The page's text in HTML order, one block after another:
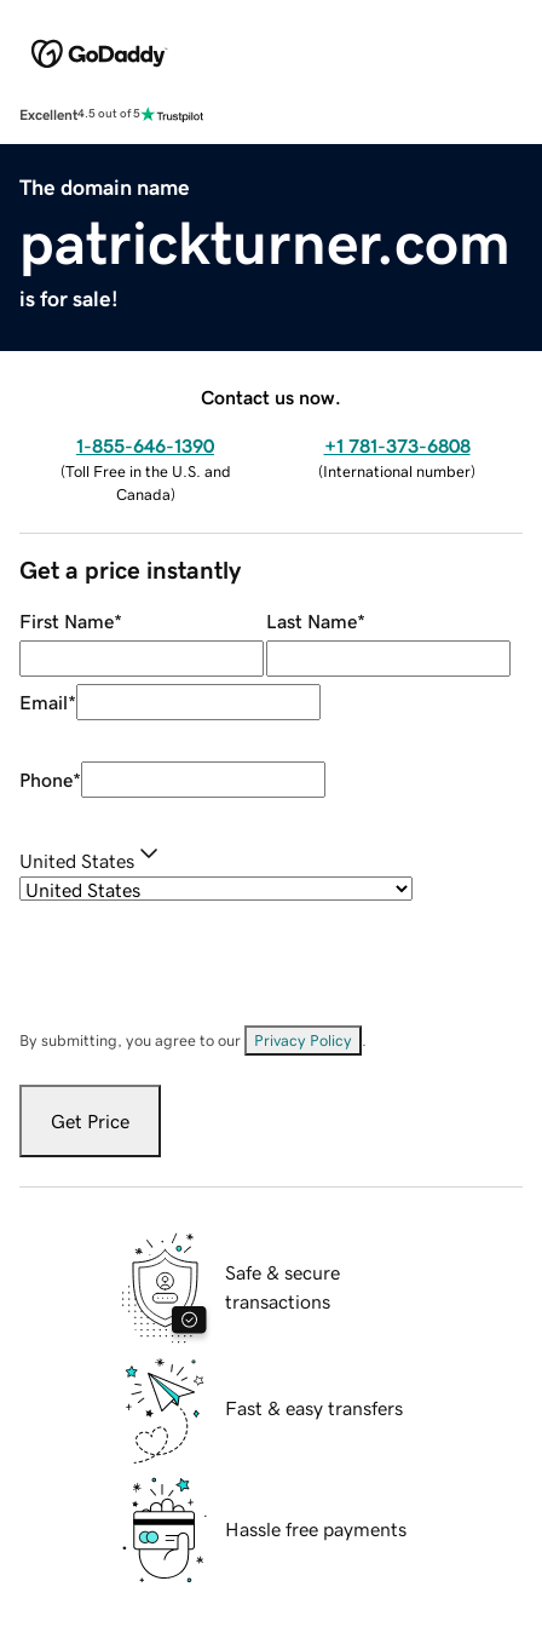
Excellent4.5 out of 5
The domain name
patrickturner.com
is for sale!
Contact us now.
1-855-646-1390
(Toll Free in the U.S. and
Canada)
+1 781-373-6808
(International number)
Get a price instantly
First Name* Last Name*
Email*
Phone*
United States
By submitting, you agree to our Privacy Policy
Get Price
Safe & secure
transactions
Fast & easy transfers
Hassle free payments